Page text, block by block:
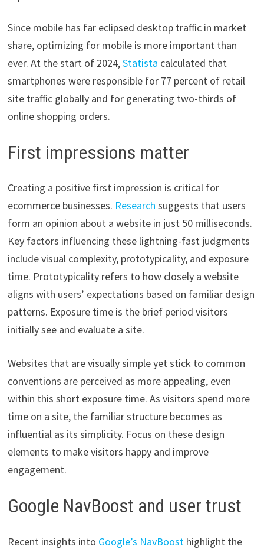
Since mobile has far eclipsed desktop traffic in market
share, optimizing for mobile is more important than
ever. At the start of 2024,Statista calculated that
smartphones were responsible for 77 percent of retail
site traffic globally and for generating two-thirds of
online shopping orders.
First impressions matter
Creating a positive first impression is critical for
ecommerce businesses. Research suggests that users
form an opinion about a website in just 50 milliseconds.
Key factors influencing these lightning-fast judgments
include visual complexity, prototypicality, and exposure
time. Prototypicality refers to how closely a website
aligns with users’ expectations based on familiar design
patterns. Exposure time is the brief period visitors
initially see and evaluate a site.
Websites that are visually simple yet stick to common
conventions are perceived as more appealing, even
within this short exposure time. As visitors spend more
time on a site, the familiar structure becomes as
influential as its simplicity. Focus on these design
elements to make visitors happy and improve
engagement.
Google NavBoost and user trust
Recent insights into Google’s NavBoosthighlight the